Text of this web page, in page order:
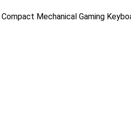
Mechanical Gaming